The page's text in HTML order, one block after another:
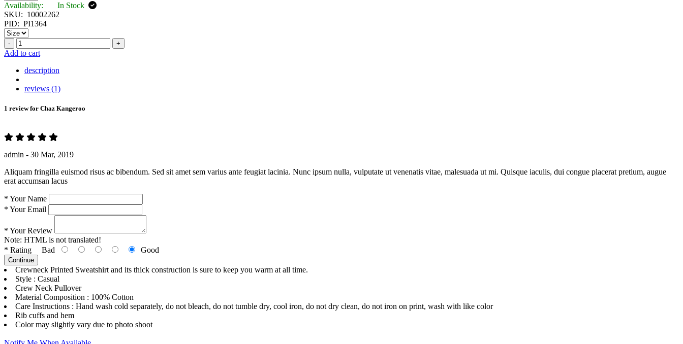
Availability:
In Stock
SKU: 10002262
PID: PI1364
- +
Add to cart
description
reviews (1)
1 review for Chaz Kangeroo
admin - 30 Mar, 2019
Aliquam fringilla euismod risus ac bibendum. Sed sit amet sem varius ante feugiat lacinia. Nunc ipsum nulla, vulputate ut venenatis vitae, malesuada ut mi. Quisque iaculis, dui congue placerat pretium, augue
erat accumsan lacus
* Your Name
* Your Email
* Your Review
Note: HTML is not translated!
* Rating Bad Good
Continue
Crewneck Printed Sweatshirt and its thick construction is sure to keep you warm at all time.
Style : Casual
Crew Neck Pullover
Material Composition : 100% Cotton
Care Instructions : Hand wash cold separately, do not bleach, do not tumble dry, cool iron, do not dry clean, do not iron on print, wash with like color
Rib cuffs and hem
Color may slightly vary due to photo shoot